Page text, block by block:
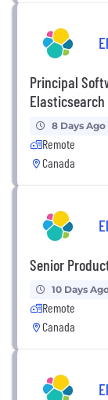
Principal
Elasticsearch
8 Days Ago
Remote
Canada
Senior
10 Days
Remote
Canada